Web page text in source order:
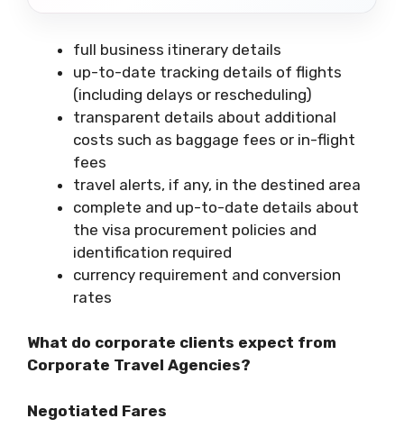
full business itinerary details
up-to-date tracking details of flights
(including delays or rescheduling)
transparent details about additional
costs such as baggage fees or in-flight
fees
travel alerts, if any, in the destined area
complete and up-to-date details about
the visa procurement policies and
identification required
currency requirement and conversion
rates
What do corporate clients expect from
Corporate Travel Agencies?
Negotiated Fares